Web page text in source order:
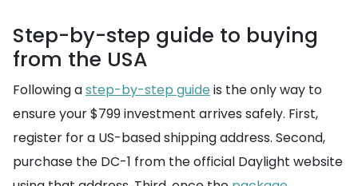
Step-by-step guide to buying
from the USA
Following astep-by-step guide is the only way to
ensure your $799 investment arrives safely. First,
register for a US-based shipping address. Second,
purchase the DC-1 from the official Daylight website